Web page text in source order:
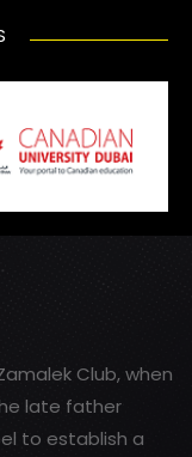
Club, when
late father
to establish a